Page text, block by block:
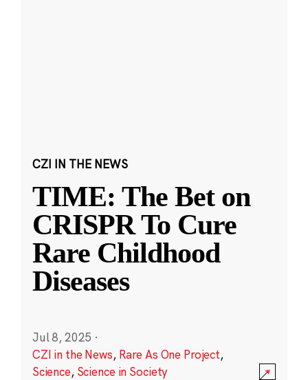
CZI IN THE NEWS
TIME: The Bet on
CRISPR To Cure
Rare Childhood
Diseases
Jul 8, 2025 ·
CZI in the News, Rare As One Project,
Science, Science in Society